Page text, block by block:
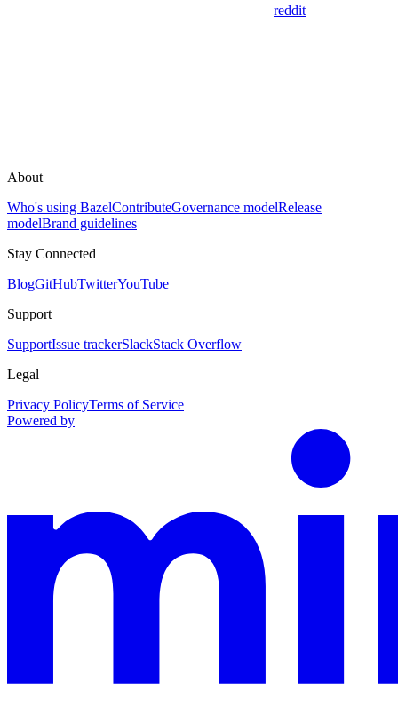
reddit
About
Who's using BazelContributeGovernance modelRelease
modelBrand guidelines
Stay Connected
BlogGitHubTwitterYouTube
Support
SupportIssue trackerSlackStack Overflow
Legal
Privacy PolicyTerms of Service
Powered by